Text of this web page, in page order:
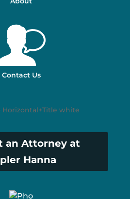
Contact Us
an Attorney at
Hanna